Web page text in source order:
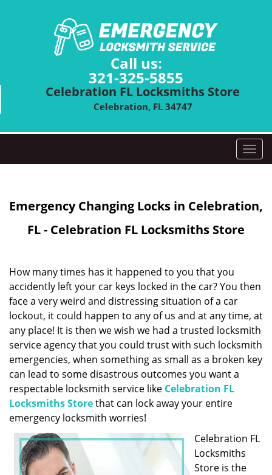
Call us:
321-325-5855
Celebration FL Locksmiths Store
Celebration, FL 34747
T
o
l
g
i
o
n
Emergency Changing Locks in Celebration,
FL - Celebration FL Locksmiths Store
How many times has it happened to you that you
accidently left your car keys locked in the car? You then
face a very weird and distressing situation of a car
lockout, it could happen to any of us and at any time, at
any place! It is then we wish we had a trusted locksmith
service agency that you could trust with such locksmith
emergencies, when something as small as a broken key
can lead to some disastrous outcomes you want a
respectable locksmith service like Celebration FL
Locksmiths Storethat can lock away your entire
emergency locksmith worries!
Celebration FL
Locksmiths
Store is the